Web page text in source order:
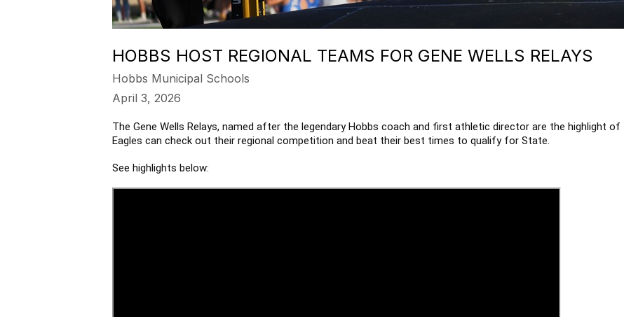
HOBBS HOST REGIONAL TEAMS FOR GENE WELLS RELAYS
Hobbs Municipal Schools
April 3, 2026
The Gene Wells Relays, named after the legendary Hobbs coach and first athletic director are the highlight
Eagles can check out their regional competition and beat their best times to qualify for State.
See highlights below: